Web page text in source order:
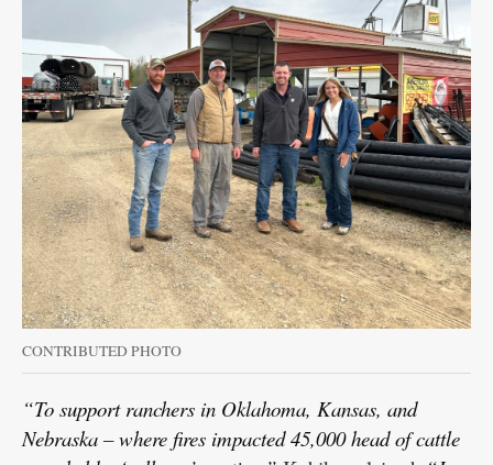
CONTRIBUTED PHOTO
“To support ranchers in Oklahoma, Kansas, and
Nebraska – where fires impacted 45,000 head of cattle